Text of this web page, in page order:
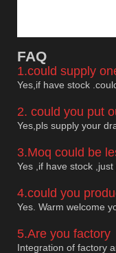
FAQ
1.could supply
Yes,if have stock
2. could you put
Yes,pls supply your
3.Moq could be
Yes ,if have stock
4.could you
Yes. Warm welcome
5.Are you factory
Integration of factory